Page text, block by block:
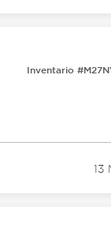
Inventario
13